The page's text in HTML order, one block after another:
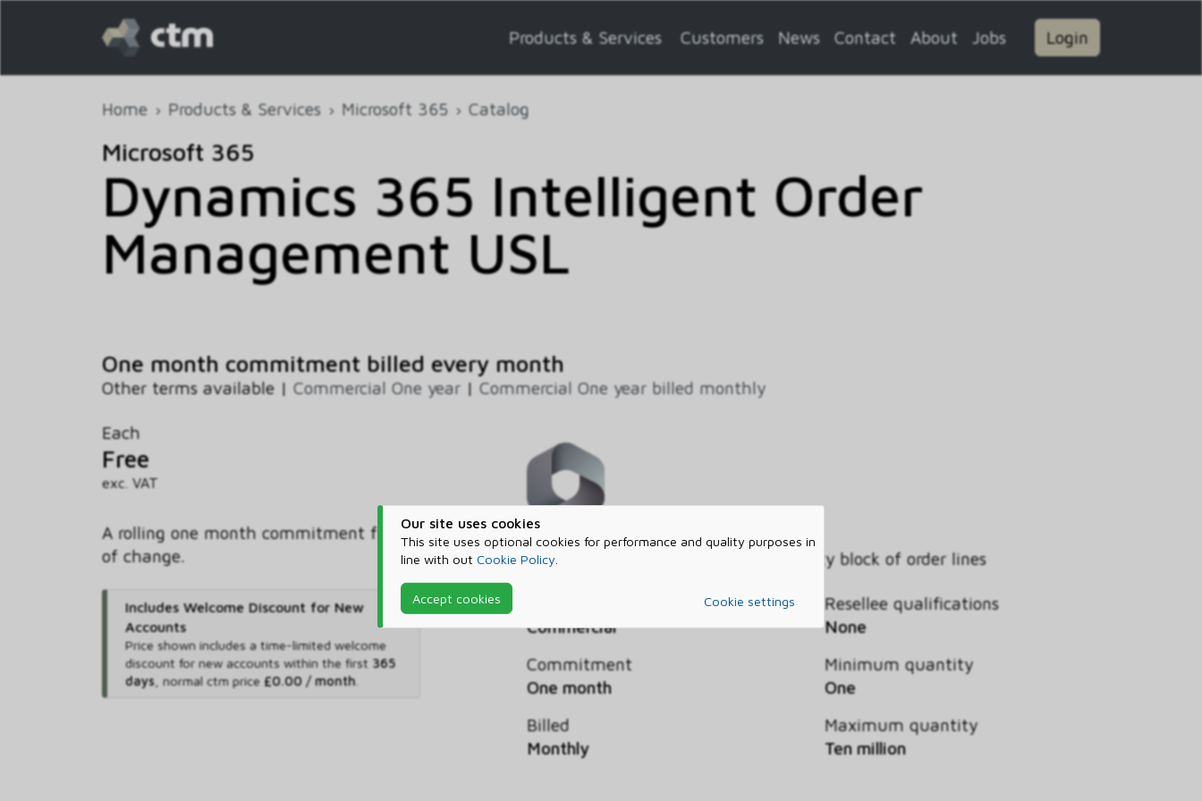
Our site uses cookies
This site uses optional cookies for performance and quality purposes in
line with out Cookie Policy
Accept cookies Cookie settings
Products & Services Customers News Contact About Jobs Login
Home Products & Services Microsoft 365 Catalog
Microsoft 365
Dynamics 365 Intelligent Order
Management USL
One month commitment billed every month
Other terms available | Commercial One year | Commercial One year billed monthly
Each
Free
exc. VAT
A rolling one month commitment free
of change.
Includes Welcome Discount for New
Accounts
Price shown includes a time-limited welcome
discount for new accounts within the first 365
days, normal ctm price £0.00 / month.
Intelligent Order Management capacity block of order lines
Commercial
Commitment
One month
Billed
Monthly
Resellee qualifications
None
Minimum quantity
One
Maximum quantity
Ten million